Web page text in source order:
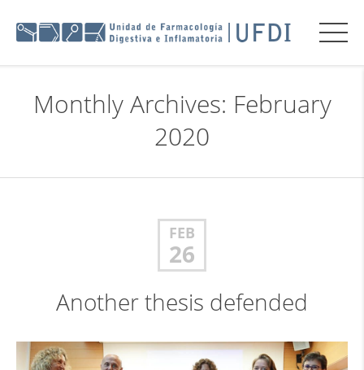
Monthly Archives: February
2020
FEB
26
Another thesis defended